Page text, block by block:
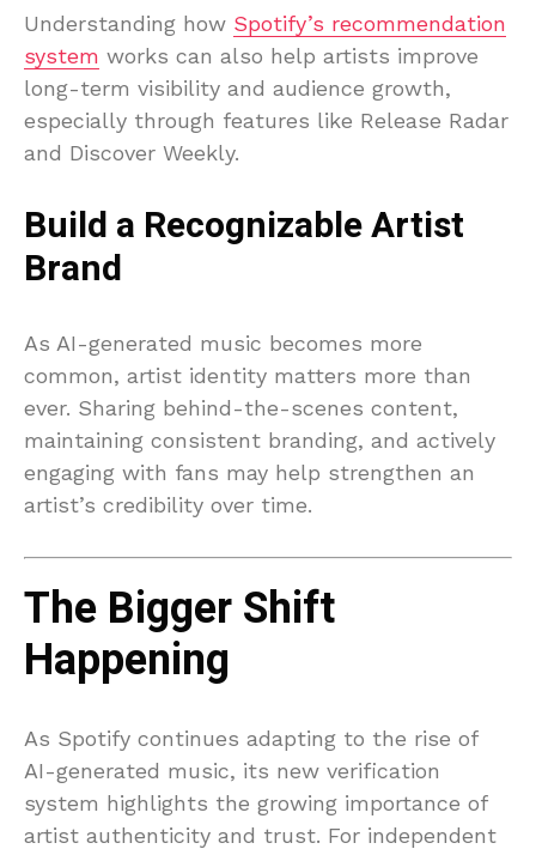
Understanding how Spotify’s recommendation
system works can also help artists improve
long-term visibility and audience growth,
especially through features like Release Radar
and Discover Weekly.
Build a Recognizable Artist
Brand
As AI-generated music becomes more
common, artist identity matters more than
ever. Sharing behind-the-scenes content,
maintaining consistent branding, and actively
engaging with fans may help strengthen an
artist’s credibility over time.
The Bigger Shift
Happening
As Spotify continues adapting to the rise of
AI-generated music, its new verification
system highlights the growing importance of
artist authenticity and trust. For independent